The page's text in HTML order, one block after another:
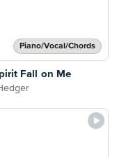
Piano/Vocal/Chords
Fall on Me